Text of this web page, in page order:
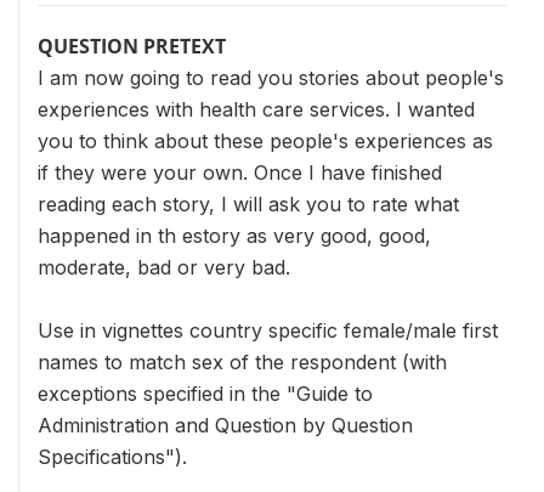
QUESTION PRETEXT
I am now going to read you stories about people's
experiences with health care services. I wanted
you to think about these people's experiences as
if they were your own. Once I have finished
reading each story, I will ask you to rate what
happened in th estory as very good, good,
moderate, bad or very bad.
Use in vignettes country specific female/male first
names to match sex of the respondent (with
exceptions specified in the "Guide to
Administration and Question by Question
Specifications").